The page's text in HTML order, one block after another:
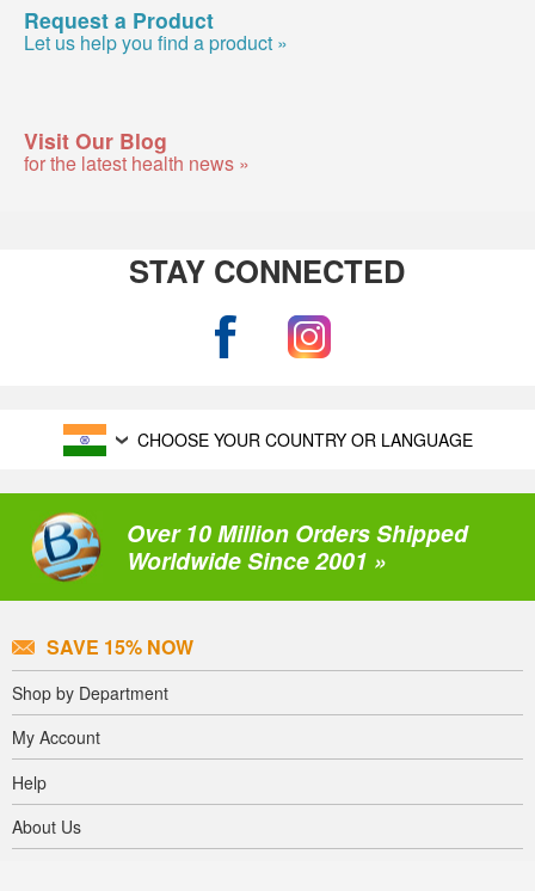
Request a Product
Let us help you find a product »
Visit Our Blog
for the latest health news »
STAY CONNECTED
CHOOSE YOUR COUNTRY OR LANGUAGE
Over 10 Million Orders Shipped
Worldwide Since 2001 »
SAVE 15% NOW
Shop by Department
My Account
Help
About Us